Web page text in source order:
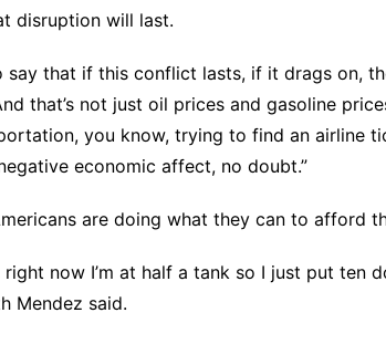
disruption will last.
say that if this conflict lasts, if it drags on,
that’s not just oil prices and gasoline
you know, trying to find an airline
economic affect, no doubt.”
are doing what they can to afford
right now I’m at half a tank so I just put ten
Mendez said.